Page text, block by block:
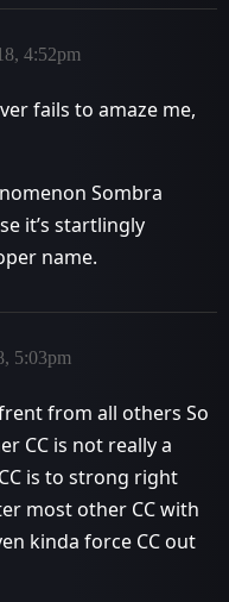
4:52pm
fails to amaze me,
Sombra
it’s startlingly
name.
5:03pm
from all others So
CC is not really a
is to strong right
most other CC with
kinda force CC out